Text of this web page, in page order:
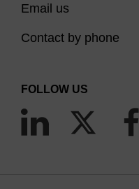
Email us
Contact by phone
FOLLOW US